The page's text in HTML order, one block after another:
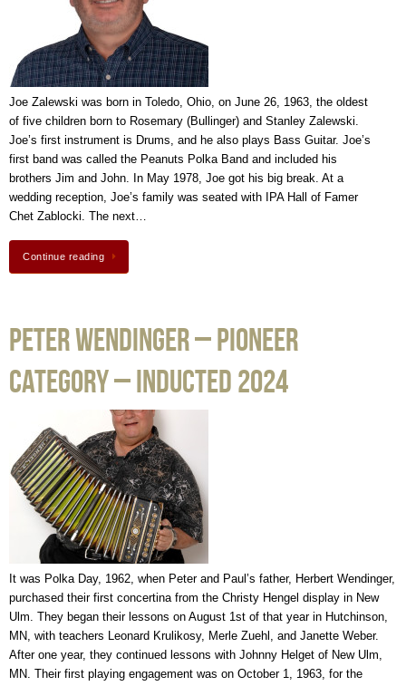
Joe Zalewski was born in Toledo, Ohio, on June 26, 1963, the oldest
of five children born to Rosemary (Bullinger) and Stanley Zalewski.
Joe’s first instrument is Drums, and he also plays Bass Guitar. Joe’s
first band was called the Peanuts Polka Band and included his
brothers Jim and John. In May 1978, Joe got his big break. At a
wedding reception, Joe’s family was seated with IPA Hall of Famer
Chet Zablocki. The next…
Continue reading
Peter Wendinger – Pioneer
Category – Inducted 2024
It was Polka Day, 1962, when Peter and Paul’s father, Herbert Wendinger,
purchased their first concertina from the Christy Hengel display in New
Ulm. They began their lessons on August 1st of that year in Hutchinson,
MN, with teachers Leonard Krulikosy, Merle Zuehl, and Janette Weber.
After one year, they continued lessons with Johnny Helget of New Ulm,
MN. Their first playing engagement was on October 1, 1963, for the